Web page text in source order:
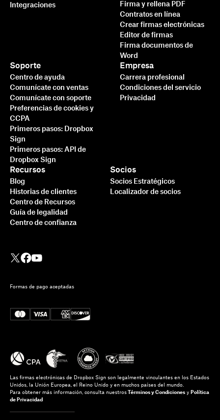
Integraciones
Firma y rellena PDF
Contratos en línea
Crear firmas electrónicas
Editor de firmas
Firma documentos de
Word
Soporte
Centro de ayuda
Comunícate con ventas
Comunícate con soporte
Preferencias de cookies y
CCPA
Primeros pasos: Dropbox
Sign
Primeros pasos: API de
Dropbox Sign
Recursos
Blog
Historias de clientes
Centro de Recursos
Guía de legalidad
Centro de confianza
Socios
Socios Estratégicos
Localizador de socios
Empresa
Carrera profesional
Condiciones del servicio
Privacidad
Formas de pago aceptadas
Las firmas electrónicas de Dropbox Sign son legalmente vinculantes en los Estados
Unidos, la Unión Europea, el Reino Unido y en muchos países del mundo.
Para obtener más información, consulta nuestros Términos y Condiciones y Política
de Privacidad